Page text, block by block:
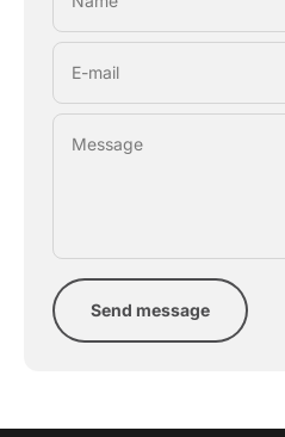
E-mail
Message
Send message